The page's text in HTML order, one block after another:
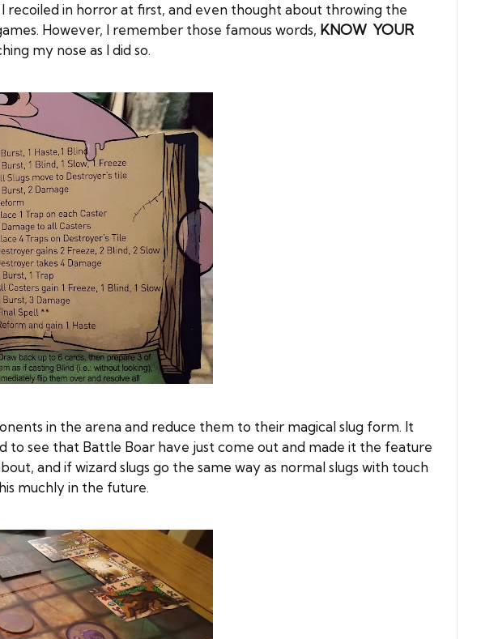
I recoiled in horror at first, and even thought about throwing the
However, I remember those famous words, KNOW YOUR
my nose as I did so.
in the arena and reduce them to their magical slug form. It
to see that Battle Boar have just come out and made it the feature
and if wizard slugs go the same way as normal slugs with touch
muchly in the future.